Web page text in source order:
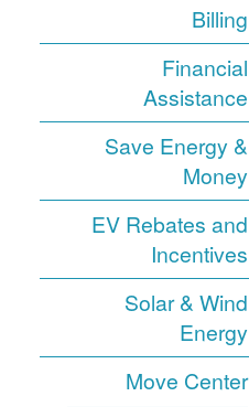
Billing
Financial
Assistance
Save Energy &
Money
EV Rebates and
Incentives
Solar & Wind
Energy
Move Center